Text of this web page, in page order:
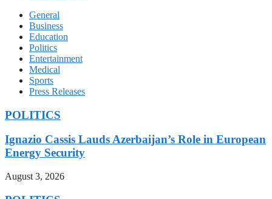
General
Business
Education
Politics
Entertainment
Medical
Sports
Press Releases
POLITICS
Ignazio Cassis Lauds Azerbaijan’s Role in European
Energy Security
August 3, 2026